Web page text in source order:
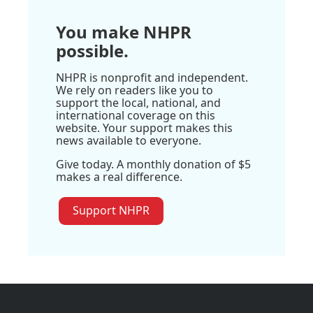
You make NHPR
possible.
NHPR is nonprofit and independent.
We rely on readers like you to
support the local, national, and
international coverage on this
website. Your support makes this
news available to everyone.
Give today. A monthly donation of $5
makes a real difference.
Support NHPR